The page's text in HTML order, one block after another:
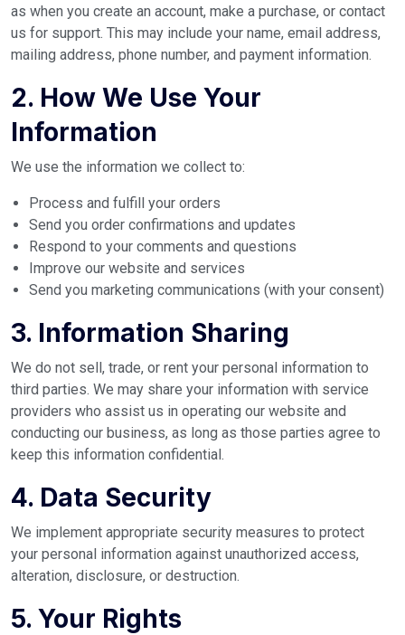
as when you create an account, make a purchase, or contact
us for support. This may include your name, email address,
mailing address, phone number, and payment information.
2. How We Use Your
Information
We use the information we collect to:
Process and fulfill your orders
Send you order confirmations and updates
Respond to your comments and questions
Improve our website and services
Send you marketing communications (with your consent)
3. Information Sharing
We do not sell, trade, or rent your personal information to
third parties. We may share your information with service
providers who assist us in operating our website and
conducting our business, as long as those parties agree to
keep this information confidential.
4. Data Security
We implement appropriate security measures to protect
your personal information against unauthorized access,
alteration, disclosure, or destruction.
5. Your Rights